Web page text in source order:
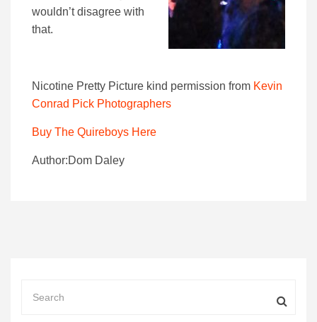
wouldn’t disagree with
that.
Nicotine Pretty Picture kind permission from Kevin
Conrad Pick Photographers
Buy The Quireboys Here
Author:Dom Daley